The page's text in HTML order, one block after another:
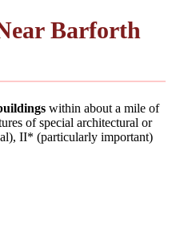
Barforth
within about a mile of
of special architectural or
II* (particularly important)